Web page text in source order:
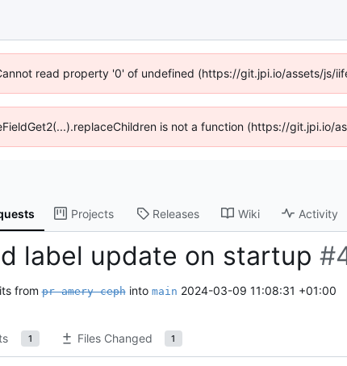
read property '0' of undefined (https://git.jpi.io/assets/js/
is not a function (https://git.jpi.io/
Projects Releases Wiki Activity
label update on startup
frompr-amery-cephinto main 2024-03-09 11:08:31 +01:00
1 Files Changed 1